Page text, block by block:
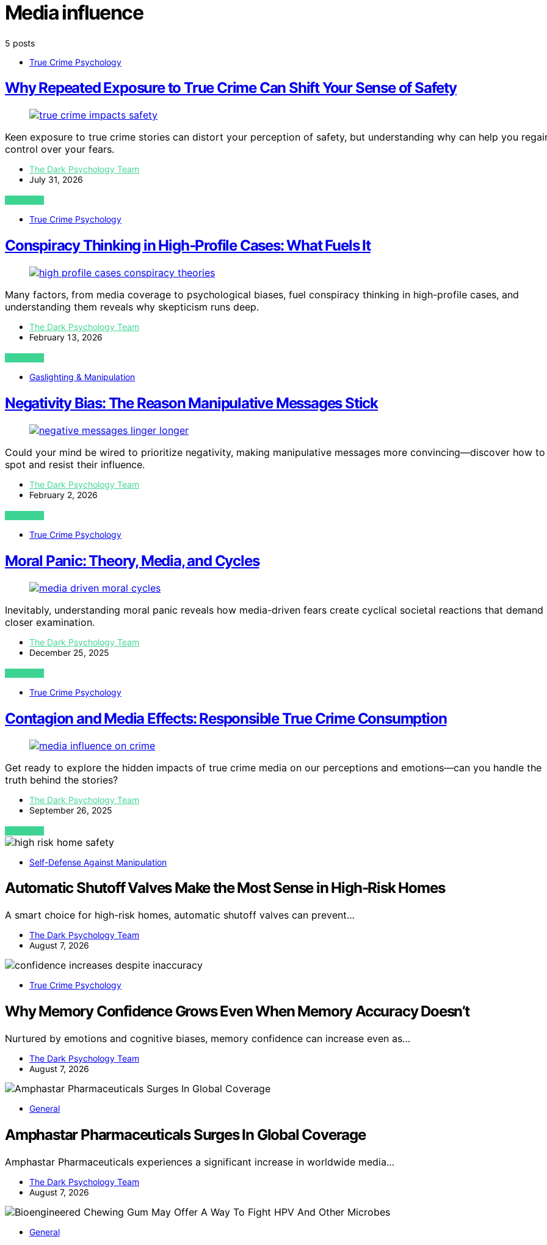
Media influence
5 posts
True Crime Psychology
Why Repeated Exposure to True Crime Can Shift Your Sense of Safety
Keen exposure to true crime stories can distort your perception of safety, but understanding why can help you
control over your fears.
The Dark Psychology Team
July 31, 2026
VIEW POST
True Crime Psychology
Conspiracy Thinking in High‑Profile Cases: What Fuels It
Many factors, from media coverage to psychological biases, fuel conspiracy thinking in high-profile cases, and
understanding them reveals why skepticism runs deep.
The Dark Psychology Team
February 13, 2026
VIEW POST
Gaslighting & Manipulation
Negativity Bias: The Reason Manipulative Messages Stick
Could your mind be wired to prioritize negativity, making manipulative messages more convincing—discover how to
spot and resist their influence.
The Dark Psychology Team
February 2, 2026
VIEW POST
True Crime Psychology
Moral Panic: Theory, Media, and Cycles
Inevitably, understanding moral panic reveals how media-driven fears create cyclical societal reactions that demand
closer examination.
The Dark Psychology Team
December 25, 2025
VIEW POST
True Crime Psychology
Contagion and Media Effects: Responsible True Crime Consumption
Get ready to explore the hidden impacts of true crime media on our perceptions and emotions—can you handle the
truth behind the stories?
The Dark Psychology Team
September 26, 2025
VIEW POST
Self-Defense Against Manipulation
Automatic Shutoff Valves Make the Most Sense in High-Risk Homes
A smart choice for high-risk homes, automatic shutoff valves can prevent…
The Dark Psychology Team
August 7, 2026
True Crime Psychology
Why Memory Confidence Grows Even When Memory Accuracy Doesn’t
Nurtured by emotions and cognitive biases, memory confidence can increase even as…
The Dark Psychology Team
August 7, 2026
General
Amphastar Pharmaceuticals Surges In Global Coverage
Amphastar Pharmaceuticals experiences a significant increase in worldwide media…
The Dark Psychology Team
August 7, 2026
General